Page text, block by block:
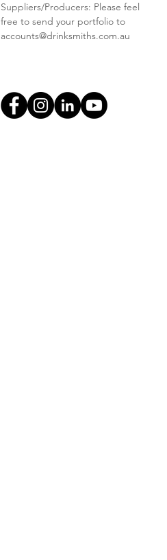
Suppliers/Producers: Please feel
free to send your portfolio to
accounts@drinksmiths.com.au